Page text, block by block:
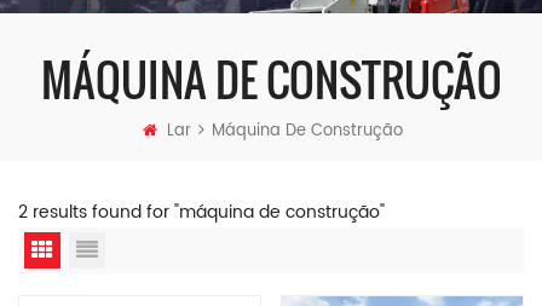
MÁQUINA DE CONSTRUÇÃO
Lar Máquina De Construção
2 results found for "máquina de construção"